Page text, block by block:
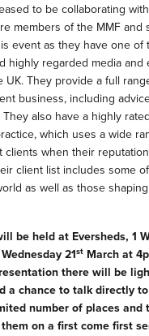
to be collaborating
members of the MMF and
event as they have one of
highly regarded media and
UK. They provide a full
business, including
They also have a highly
which uses a wide
clients when their
client list includes some
as well as those
be held at Eversheds, 1
21stMarch at
there will be
a chance to talk directly
number of places and
on a first come first